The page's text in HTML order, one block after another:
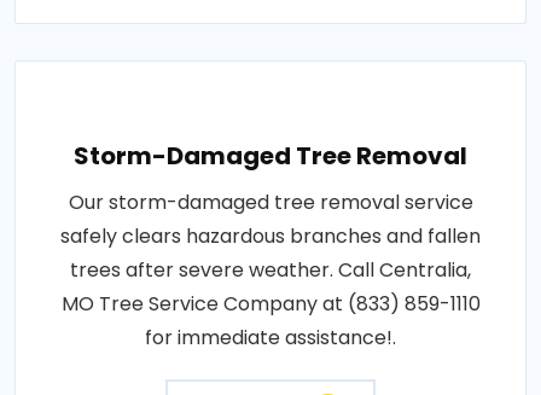
Storm-Damaged Tree Removal
Our storm-damaged tree removal service
safely clears hazardous branches and fallen
trees after severe weather. Call Centralia,
MO Tree Service Company at (833) 859-1110
for immediate assistance!.